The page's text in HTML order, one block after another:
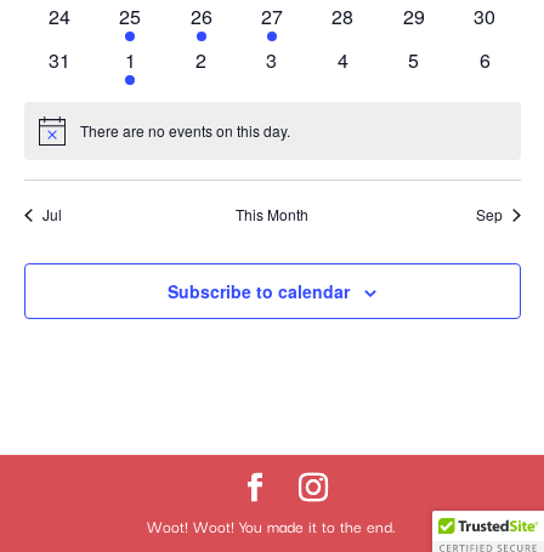
0
24
1
event
25
1
event
26
1
event
27
0
28
0
29
0
30
0
31
1
event
1
0
2
0
3
0
4
0
5
0
6
Notice There are no events on this day.
Jul This Month Sep
Subscribe to calendar
Woot! Woot! You made it to the end.